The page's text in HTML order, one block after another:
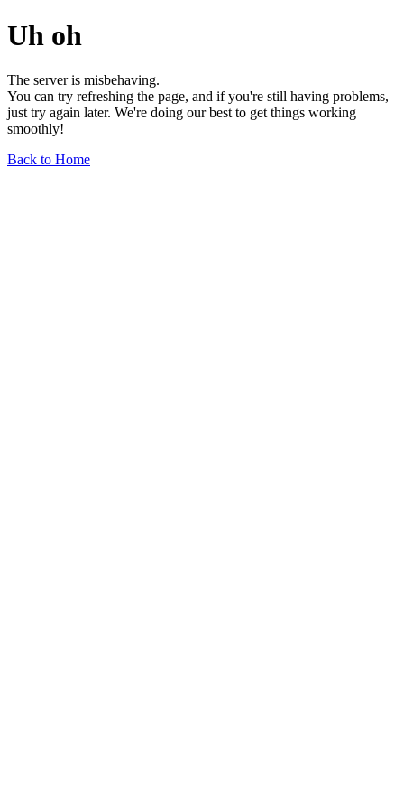
Uh oh
The server is misbehaving.
You can try refreshing the page, and if you're still having problems,
just try again later. We're doing our best to get things working
smoothly!
Back to Home